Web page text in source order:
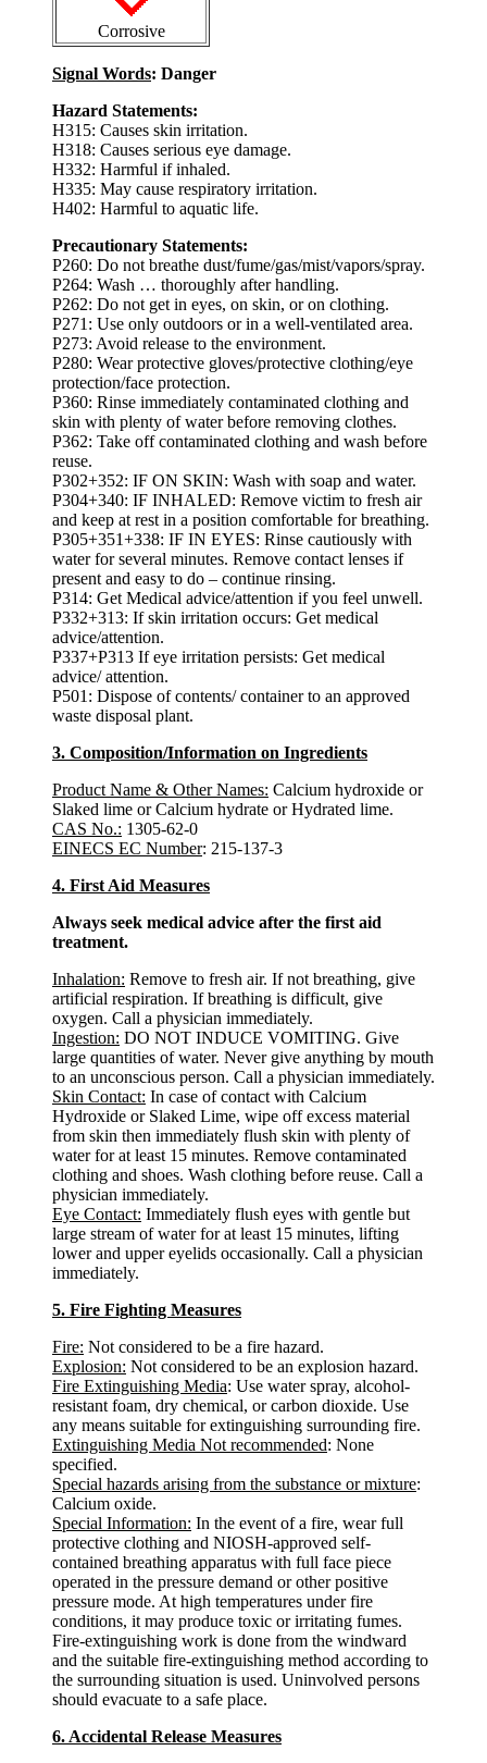
Corrosive
Signal Words: Danger
Hazard Statements:
H315: Causes skin irritation.
H318: Causes serious eye damage.
H332: Harmful if inhaled.
H335: May cause respiratory irritation.
H402: Harmful to aquatic life.
Precautionary Statements:
P260: Do not breathe dust/fume/gas/mist/vapors/spray.
P264: Wash … thoroughly after handling.
P262: Do not get in eyes, on skin, or on clothing.
P271: Use only outdoors or in a well-ventilated area.
P273: Avoid release to the environment.
P280: Wear protective gloves/protective clothing/eye
protection/face protection.
P360: Rinse immediately contaminated clothing and
skin with plenty of water before removing clothes.
P362: Take off contaminated clothing and wash before
reuse.
P302+352: IF ON SKIN: Wash with soap and water.
P304+340: IF INHALED: Remove victim to fresh air
and keep at rest in a position comfortable for breathing.
P305+351+338: IF IN EYES: Rinse cautiously with
water for several minutes. Remove contact lenses if
present and easy to do – continue rinsing.
P314: Get Medical advice/attention if you feel unwell.
P332+313: If skin irritation occurs: Get medical
advice/attention.
P337+P313 If eye irritation persists: Get medical
advice/ attention.
P501: Dispose of contents/ container to an approved
waste disposal plant.
3. Composition/Information on Ingredients
Product Name & Other Names: Calcium hydroxide or
Slaked lime or Calcium hydrate or Hydrated lime.
CAS No.: 1305-62-0
EINECS EC Number: 215-137-3
4. First Aid Measures
Always seek medical advice after the first aid
treatment.
Inhalation: Remove to fresh air. If not breathing, give
artificial respiration. If breathing is difficult, give
oxygen. Call a physician immediately.
Ingestion: DO NOT INDUCE VOMITING. Give
large quantities of water. Never give anything by mouth
to an unconscious person. Call a physician immediately.
Skin Contact: In case of contact with Calcium
Hydroxide or Slaked Lime, wipe off excess material
from skin then immediately flush skin with plenty of
water for at least 15 minutes. Remove contaminated
clothing and shoes. Wash clothing before reuse. Call a
physician immediately.
Eye Contact: Immediately flush eyes with gentle but
large stream of water for at least 15 minutes, lifting
lower and upper eyelids occasionally. Call a physician
immediately.
5. Fire Fighting Measures
Fire: Not considered to be a fire hazard.
Explosion: Not considered to be an explosion hazard.
Fire Extinguishing Media: Use water spray, alcohol-
resistant foam, dry chemical, or carbon dioxide. Use
any means suitable for extinguishing surrounding fire.
Extinguishing Media Not recommended: None
specified.
Special hazards arising from the substance or mixture:
Calcium oxide.
Special Information: In the event of a fire, wear full
protective clothing and NIOSH-approved self-
contained breathing apparatus with full face piece
operated in the pressure demand or other positive
pressure mode. At high temperatures under fire
conditions, it may produce toxic or irritating fumes.
Fire-extinguishing work is done from the windward
and the suitable fire-extinguishing method according to
the surrounding situation is used. Uninvolved persons
should evacuate to a safe place.
6. Accidental Release Measures